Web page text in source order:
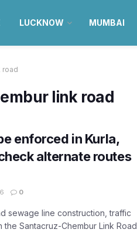
LUCKNOW MUMBAI
road
link road
enforced in Kurla,
alternate routes
0
sewage line construction, traffic
Santacruz-Chembur Link Road